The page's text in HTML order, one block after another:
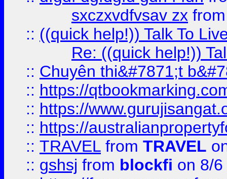
sxczxvdfvsav zx
:: ((quick help!)) Talk To
Re: ((quick help!))
:: Chuyên thi&#7871;t
:: https://
:: https://
:: https://
:: TRAVEL from TRAVEL
:: gshsj from blockfi on 8/